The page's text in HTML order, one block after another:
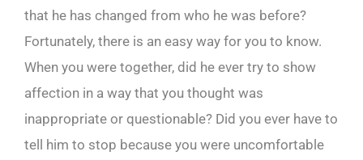
that he has changed from who he was before?
Fortunately, there is an easy way for you to know.
When you were together, did he ever try to show
affection in a way that you thought was
inappropriate or questionable? Did you ever have to
tell him to stop because you were uncomfortable